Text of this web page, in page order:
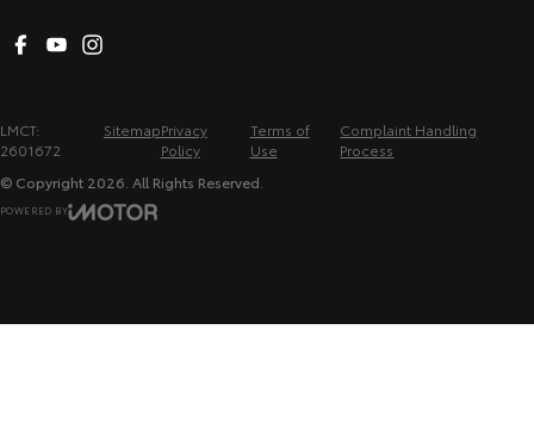
LMCT:
2601672
SitemapPrivacy
Policy
Terms of
Use
Complaint Handling
Process
© Copyright 2026 . All Rights Reserved.
POWERED BY